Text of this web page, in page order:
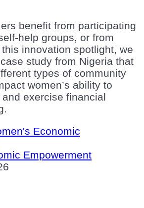
benefit from participating
help groups, or from
innovation spotlight, we
study from Nigeria that
types of community
women’s ability to
exercise financial
Economic
Empowerment